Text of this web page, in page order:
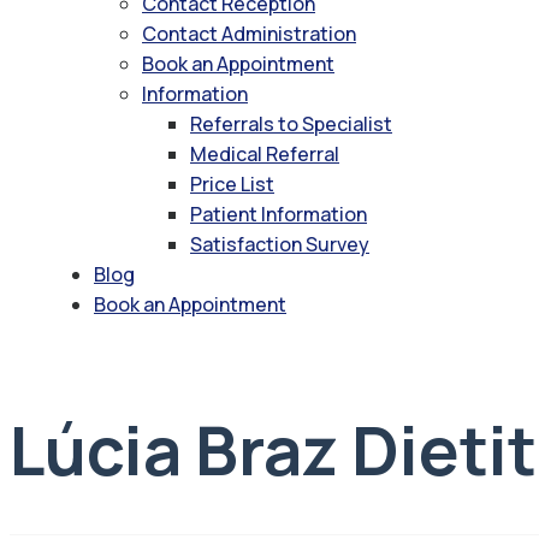
Contact Administration
Book an Appointment
Information
Referrals to Specialist
Medical Referral
Price List
Patient Information
Satisfaction Survey
Blog
Book an Appointment
Lúcia Braz